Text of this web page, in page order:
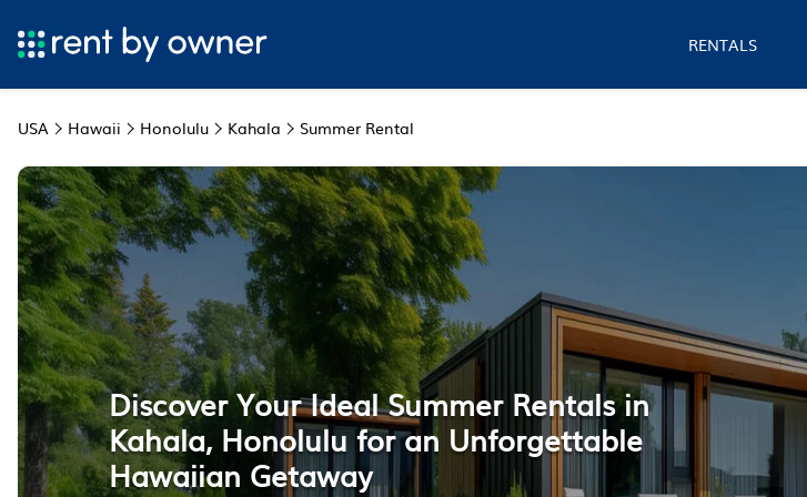
RENTALS
USA Hawaii Honolulu Kahala Summer Rental
Discover Your Ideal Summer Rentals in
Kahala, Honolulu for an Unforgettable
Hawaiian Getaway